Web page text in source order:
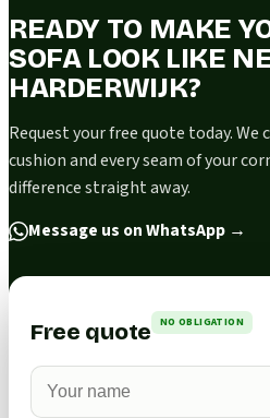
READY TO MAKE
SOFA LOOK LIKE
HARDERWIJK?
Request your free quote today. We
cushion and every seam of your
difference straight away.
Message us on WhatsApp →
Free quote NO OBLIGATION